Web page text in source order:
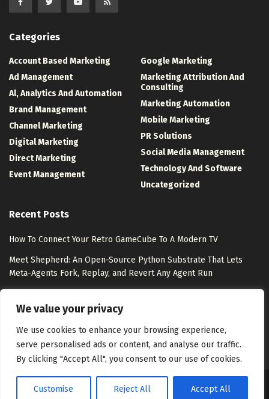
We value your privacy
We use cookies to enhance your browsing experience,
serve personalised ads or content, and analyse our traffic.
By clicking "Accept All", you consent to our use of cookies.
Customise Reject All Accept All
Categories
Account Based Marketing
Ad Management
Al, Analytics And Automation
Brand Management
Channel Marketing
Digital Marketing
Direct Marketing
Event Management
Google Marketing
Marketing Attribution And
Consulting
Marketing Automation
Mobile Marketing
PR Solutions
Social Media Management
Technology And Software
Uncategorized
Recent Posts
How To Connect Your Retro GameCube To A Modern TV
Meet Shepherd: An Open-Source Python Substrate That Lets
Meta-Agents Fork, Replay, and Revert Any Agent Run
Exclusion-Only Custom Audiences – Jon Loomer Digital
About Us Disclaimer Contact Us Privacy Policy